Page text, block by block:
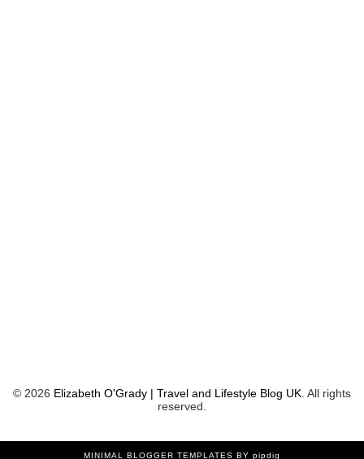
© 2026 Elizabeth O'Grady | Travel and Lifestyle Blog UK. All rights
reserved.
MINIMAL BLOGGER TEMPLATES BY pipdig